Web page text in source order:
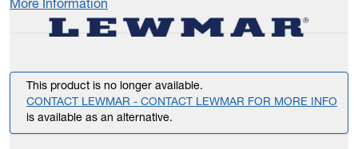
More Information
This product is no longer available.
CONTACT LEWMAR - CONTACT LEWMAR FOR MORE INFO
is available as an alternative.